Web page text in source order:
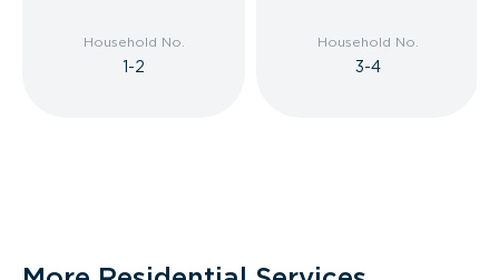
Household No.
1-2
Household No.
3-4